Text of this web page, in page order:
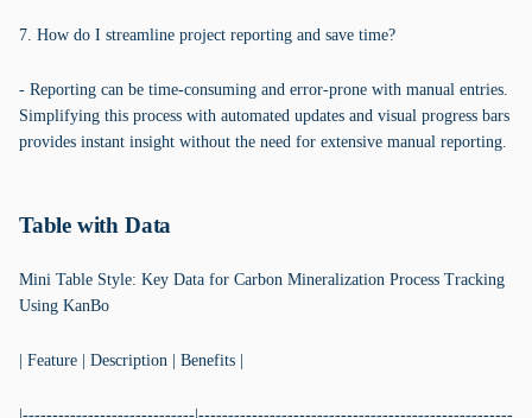
7. How do I streamline project reporting and save time?
- Reporting can be time-consuming and error-prone with manual entries.
Simplifying this process with automated updates and visual progress bars
provides instant insight without the need for extensive manual reporting.
Table with Data
Mini Table Style: Key Data for Carbon Mineralization Process Tracking
Using KanBo
| Feature | Description | Benefits |